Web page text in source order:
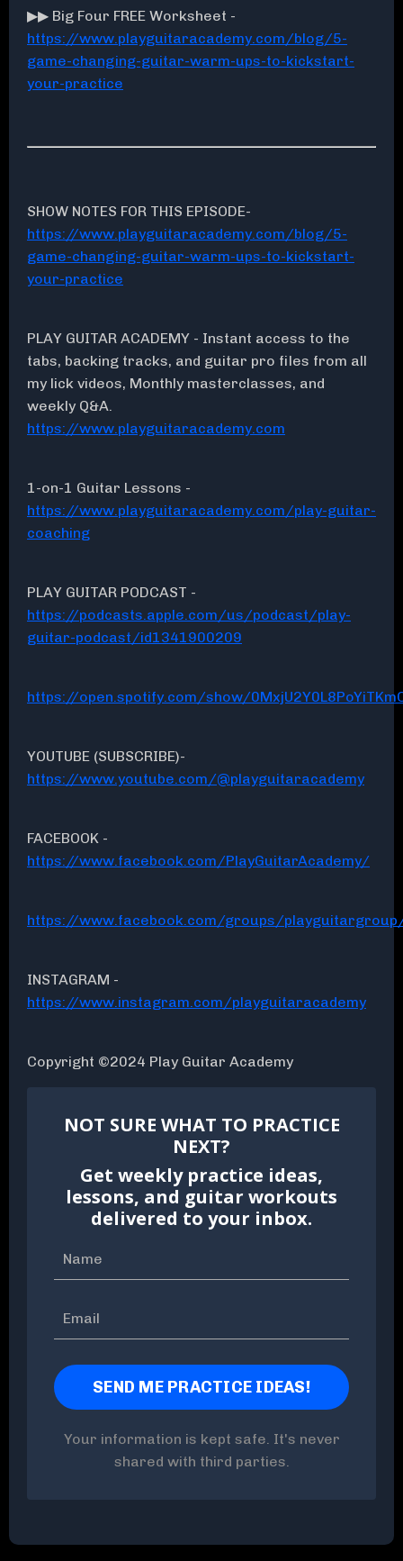
▶▶ Big Four FREE Worksheet -
https://www.playguitaracademy.com/blog/5-
game-changing-guitar-warm-ups-to-kickstart-
your-practice
SHOW NOTES FOR THIS EPISODE-
https://www.playguitaracademy.com/blog/5-
game-changing-guitar-warm-ups-to-kickstart-
your-practice
PLAY GUITAR ACADEMY - Instant access to the
tabs, backing tracks, and guitar pro files from all
my lick videos, Monthly masterclasses, and
weekly Q&A.
https://www.playguitaracademy.com
1-on-1 Guitar Lessons -
https://www.playguitaracademy.com/play-guitar-
coaching
PLAY GUITAR PODCAST -
https://podcasts.apple.com/us/podcast/play-
guitar-podcast/id1341900209
https://open.spotify.com/show/
YOUTUBE (SUBSCRIBE)-
https://www.youtube.com/@playguitaracademy
FACEBOOK -
https://www.facebook.com/PlayGuitarAcademy/
https://www.facebook.com/groups/
INSTAGRAM -
https://www.instagram.com/playguitaracademy
Copyright ©2024 Play Guitar Academy
NOT SURE WHAT TO PRACTICE
NEXT?
Get weekly practice ideas,
lessons, and guitar workouts
delivered to your inbox.
Your information is kept safe. It's never
shared with third parties.